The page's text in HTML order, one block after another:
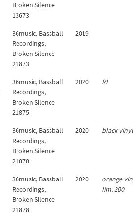
Broken Silence
13673
36music, Bassball
Recordings,
Broken Silence
21873
2019
36music, Bassball
Recordings,
Broken Silence
21875
2020 RI
36music, Bassball
Recordings,
Broken Silence
21878
2020 black vinyl
36music, Bassball
Recordings,
Broken Silence
21878
2020
orange
lim. 200